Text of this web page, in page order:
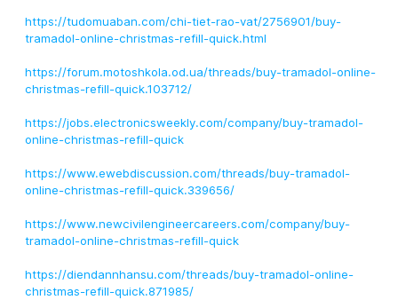
https://tudomuaban.com/chi-tiet-rao-vat/2756901/buy-
tramadol-online-christmas-refill-quick.html
https://forum.motoshkola.od.ua/threads/buy-tramadol-online-
christmas-refill-quick.103712/
https://jobs.electronicsweekly.com/company/buy-tramadol-
online-christmas-refill-quick
https://www.ewebdiscussion.com/threads/buy-tramadol-
online-christmas-refill-quick.339656/
https://www.newcivilengineercareers.com/company/buy-
tramadol-online-christmas-refill-quick
https://diendannhansu.com/threads/buy-tramadol-online-
christmas-refill-quick.871985/